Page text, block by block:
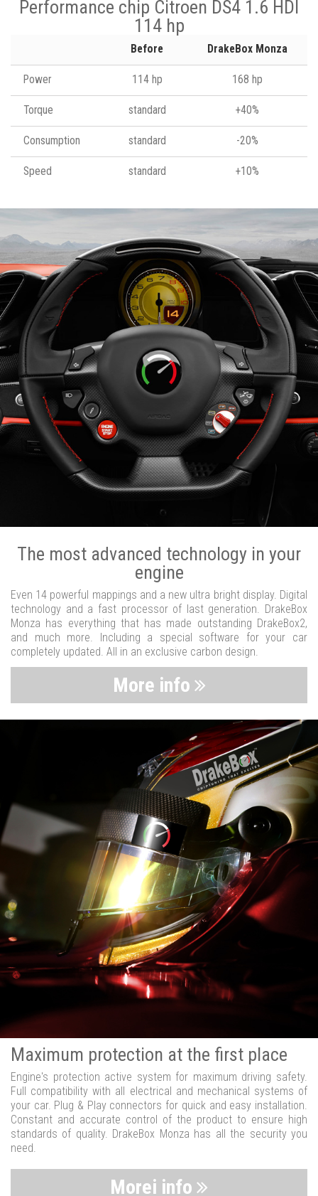
Performance chip Citroen DS4 1.6 HDI
114 hp
Before DrakeBox Monza
Power 114 hp 168 hp
Torque standard +40%
Consumption standard -20%
Speed standard +10%
The most advanced technology in your
engine
Even 14 powerful mappings and a new ultra bright display. Digital
technology and a fast processor of last generation. DrakeBox
Monza has everything that has made outstanding DrakeBox2,
and much more. Including a special software for your car
completely updated. All in an exclusive carbon design.
More info
Maximum protection at the first place
Engine's protection active system for maximum driving safety.
Full compatibility with all electrical and mechanical systems of
your car. Plug & Play connectors for quick and easy installation.
Constant and accurate control of the product to ensure high
standards of quality. DrakeBox Monza has all the security you
need.
Morei info